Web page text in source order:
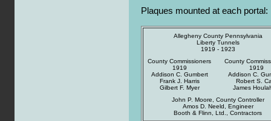
Plaques mounted at each portal:
Allegheny County Pennsylvania
Liberty Tunnels
1919 - 1923
County Commissioners
1919
Addison C. Gumbert
Frank J. Harris
Gilbert F. Myer
County
1919
Addison C.
Robert S.
James
John P. Moore, County Controller
Amos D. Neeld, Engineer
Booth & Flinn, Ltd., Contractors